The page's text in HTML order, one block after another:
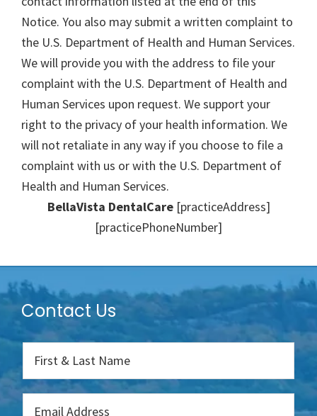
Notice. You also may submit a written complaint to
the U.S. Department of Health and Human Services.
We will provide you with the address to file your
complaint with the U.S. Department of Health and
Human Services upon request. We support your
right to the privacy of your health information. We
will not retaliate in any way if you choose to file a
complaint with us or with the U.S. Department of
Health and Human Services.
BellaVista DentalCare[practiceAddress]
[practicePhoneNumber]
Contact Us